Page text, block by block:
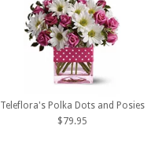
Teleflora's Polka Dots and Posies
$79.95